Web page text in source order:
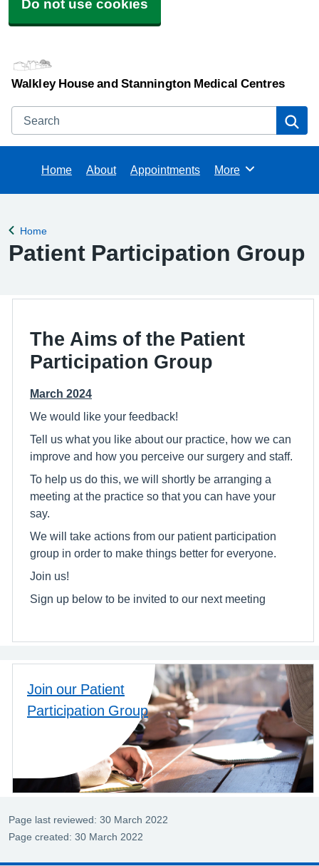
Do not use cookies
Walkley House and Stannington Medical Centres
Search
Home About Appointments Browse
More
Back to
Home
Patient Participation Group
The Aims of the Patient
Participation Group
March 2024
We would like your feedback!
Tell us what you like about our practice, how we can
improve and how you perceive our surgery and staff.
To help us do this, we will shortly be arranging a
meeting at the practice so that you can have your
say.
We will take actions from our patient participation
group in order to make things better for everyone.
Join us!
Sign up below to be invited to our next meeting
Join our Patient
Participation Group
Page last reviewed: 30 March 2022
Page created: 30 March 2022